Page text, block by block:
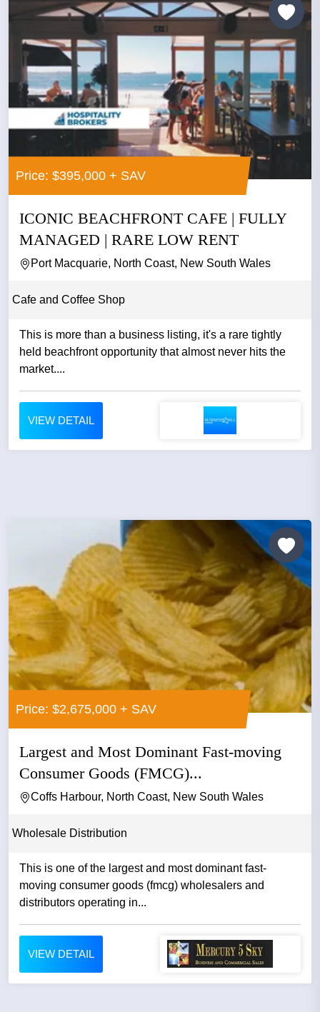
Price: $395,000 + SAV
ICONIC BEACHFRONT CAFE | FULLY
MANAGED | RARE LOW RENT
Port Macquarie, North Coast, New South Wales
Cafe and Coffee Shop
This is more than a business listing, it's a rare tightly
held beachfront opportunity that almost never hits the
market....
VIEW DETAIL
Price: $2,675,000 + SAV
Largest and Most Dominant Fast-moving
Consumer Goods (FMCG)...
Coffs Harbour, North Coast, New South Wales
Wholesale Distribution
This is one of the largest and most dominant fast-
moving consumer goods (fmcg) wholesalers and
distributors operating in...
VIEW DETAIL